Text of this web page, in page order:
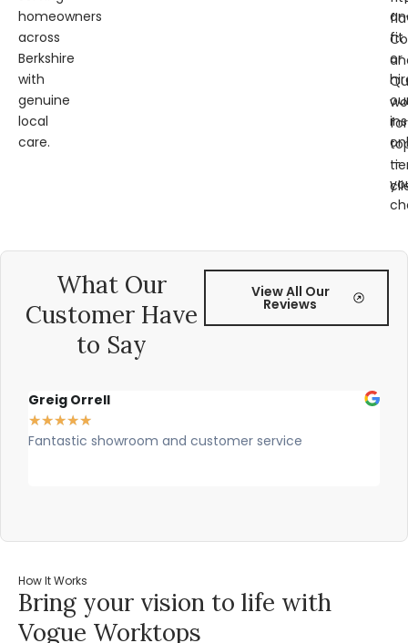
homeowners
across
Berkshire
with
genuine
local
care.
fit
or
—
for
What Our
Customer Have
to Say
View All Our
Reviews
Greig Orrell
★★★★★
Fantastic showroom and customer service
How It Works
Bring your vision to life with
Vogue Worktops